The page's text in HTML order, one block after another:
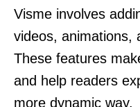
Visme involves
videos, animations,
These features
and help readers
more dynamic way.